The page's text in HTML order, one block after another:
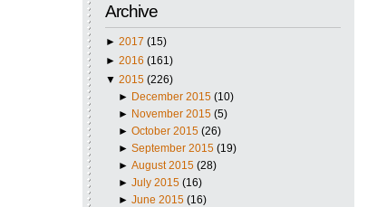
Archive
► 2017 (15)
► 2016 (161)
▼ 2015 (226)
► December 2015 (10)
► November 2015 (5)
►October 2015 (26)
►September 2015 (19)
►August 2015 (28)
►July 2015 (16)
►June 2015 (16)